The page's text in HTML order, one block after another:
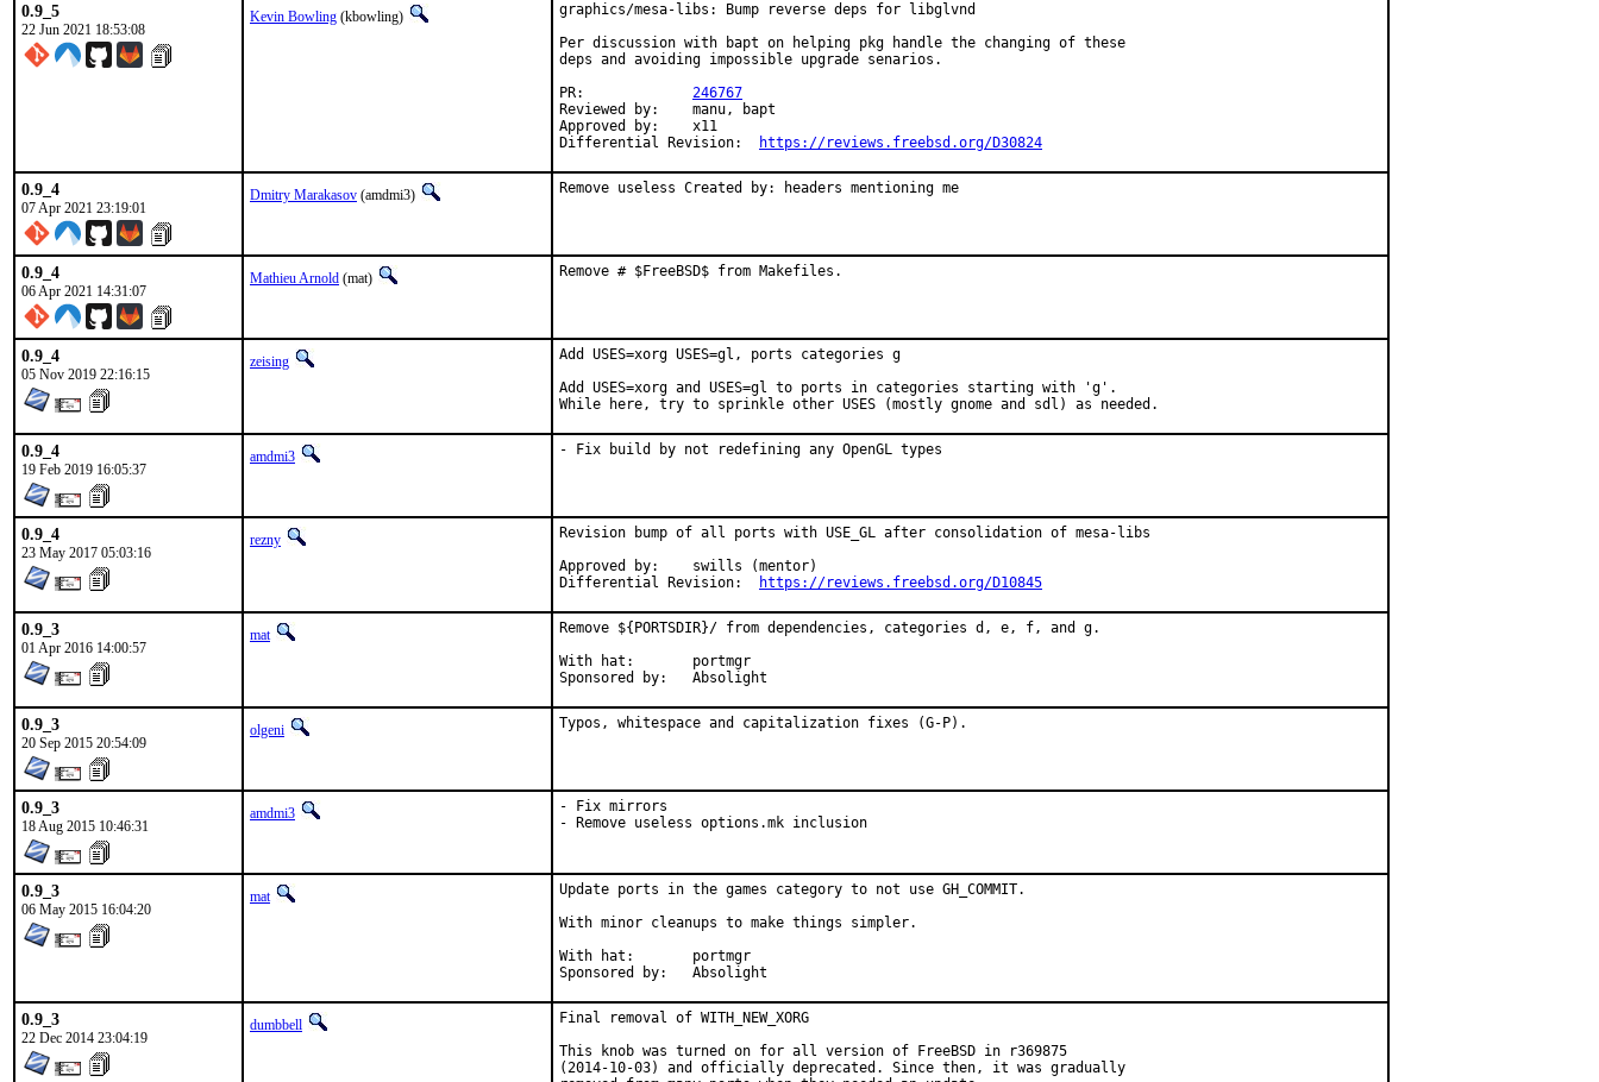
0.9_5
22 Jun 2021 18:53:08
Kevin Bowling (kbowling)
graphics/mesa-libs: Bump reverse deps for libglvnd
Per discussion with bapt on helping pkg handle the changing of these
deps and avoiding impossible upgrade senarios.
246767
Reviewed by:	manu, bapt
Approved by:	x11
https://reviews.freebsd.org/D30824
0.9_4
07 Apr 2021 23:19:01
Dmitry Marakasov (amdmi3) Remove useless Created by: headers mentioning me
0.9_4
06 Apr 2021 14:31:07
Mathieu Arnold (mat) Remove # $FreeBSD$ from Makefiles.
0.9_4
05 Nov 2019 22:16:15
zeising
Add USES=xorg USES=gl, ports categories g
Add USES=xorg and USES=gl to ports in categories starting with 'g'.
While here, try to sprinkle other USES (mostly gnome and sdl) as needed.
0.9_4
19 Feb 2019 16:05:37
amdmi3 - Fix build by not redefining any OpenGL types
0.9_4
23 May 2017 05:03:16
rezny
Revision bump of all ports with USE_GL after consolidation of mesa-libs
Approved by:	swills (mentor)
https://reviews.freebsd.org/D10845
0.9_3
01 Apr 2016 14:00:57
mat
Remove ${PORTSDIR}/ from dependencies, categories d, e, f, and g.
With hat:	portmgr
Sponsored by:	Absolight
0.9_3
20 Sep 2015 20:54:09
olgeni Typos, whitespace and capitalization fixes (G-P).
0.9_3
18 Aug 2015 10:46:31
amdmi3
- Fix mirrors
- Remove useless options.mk inclusion
0.9_3
06 May 2015 16:04:20
mat
Update ports in the games category to not use GH_COMMIT.
With minor cleanups to make things simpler.
With hat:	portmgr
Sponsored by:	Absolight
0.9_3
22 Dec 2014 23:04:19
dumbbell
Final removal of WITH_NEW_XORG
This knob was turned on for all version of FreeBSD in r369875
(2014-10-03) and officially deprecated. Since then, it was gradually